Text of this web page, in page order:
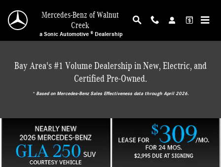
Mercedes-Benz of Walnut Creek
Mercedes-Benz of Walnut
Creek
a Sonic Automotive ® Dealership
Bay Area's #1 Volume Dealership in New, Electric, and
Certified Pre-Owned.
* ‎Based on Mercedes-Benz Sales Effectiveness data through April 2026.